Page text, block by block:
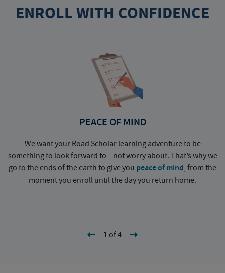
ENROLL WITH CONFIDENCE
PEACE OF MIND
We want your Road Scholar learning adventure to be
something to look forward to—not worry about. That’s why we
go to the ends of the earth to give you peace of mind, from the
moment you enroll until the day you return home.
1 of 4